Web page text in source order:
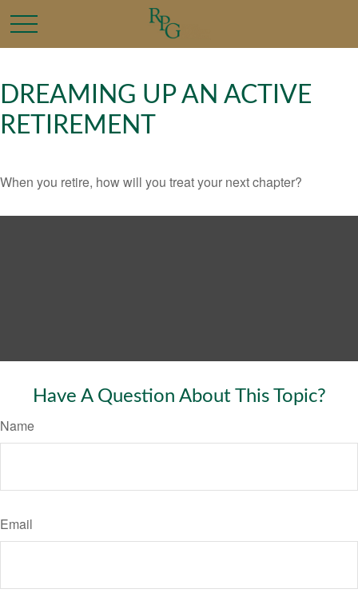
DREAMING UP AN ACTIVE
RETIREMENT
When you retire, how will you treat your next chapter?
Have A Question About This Topic?
Name
Email